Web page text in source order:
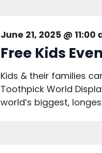
June 21, 2025 @ 11:00
Free Kids
Kids & their families
Toothpick World
world’s biggest,